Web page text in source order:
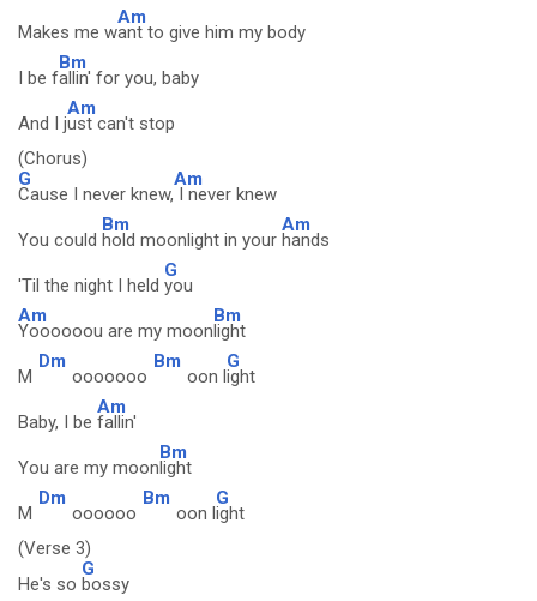
Makes me w
Am
ant to give him my body
I be f
Bm
allin' for you, baby
And I j
Am
ust can't stop
(Chorus)
G
Cause I never knew,
Am
I never knew
You could
Bm
hold moonlight in your
Am
hands
'Til the night I held
G
you
Am
Yoooooou are my moon
Bm
light
M
Dm
ooooooo
Bm
oon l
G
ight
Baby, I be
Am
fallin'
You are my moon
Bm
light
M
Dm
oooooo
Bm
oon l
G
ight
(Verse 3)
He's so
G
bossy